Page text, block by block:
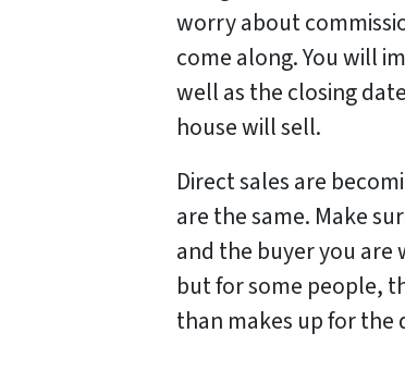
worry about
come along. You will
well as the closing
house will sell.
Direct sales are
are the same. Make
and the buyer you
but for some people,
than makes up for the